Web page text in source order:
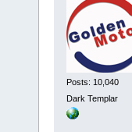
Posts: 10,040
Dark Templar